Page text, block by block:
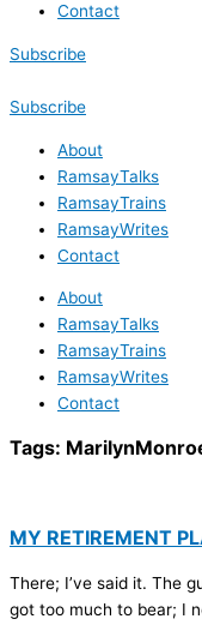
Contact
Subscribe
Subscribe
About
RamsayTalks
RamsayTrains
RamsayWrites
Contact
About
RamsayTalks
RamsayTrains
RamsayWrites
Contact
Tags:
MY RETIREMENT
There; I’ve said it. The
got too much to bear; I